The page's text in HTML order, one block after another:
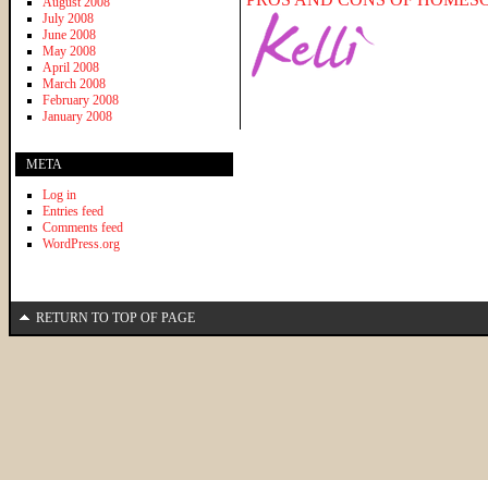
July 2008
June 2008
May 2008
April 2008
March 2008
February 2008
January 2008
META
Log in
Entries feed
Comments feed
WordPress.org
RETURN TO TOP OF PAGE